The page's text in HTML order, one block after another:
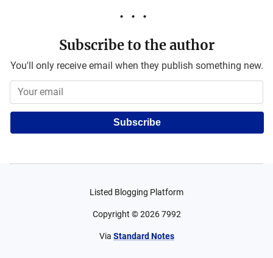
Subscribe to the author
You'll only receive email when they publish something new.
Subscribe
Listed Blogging Platform
Copyright ©2026 7992
Via Standard Notes